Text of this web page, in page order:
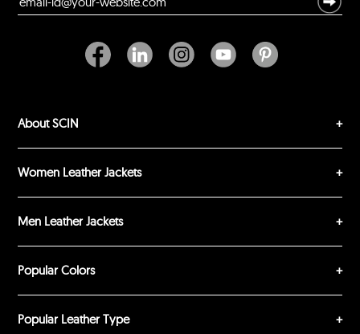
SUBMIT REVIEW
About SCIN
Women Leather Jackets
Men Leather Jackets
Popular Colors
Popular Leather Type